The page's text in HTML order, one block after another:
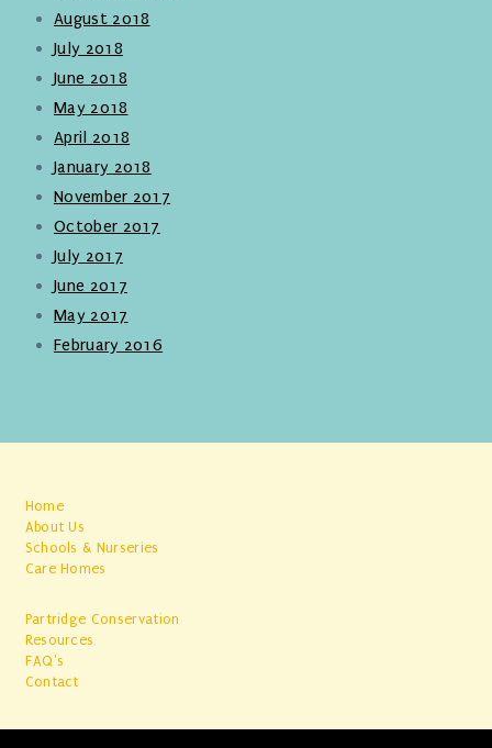
August 2018
July 2018
June 2018
May 2018
April 2018
January 2018
November 2017
October 2017
July 2017
June 2017
May 2017
February 2016
Home
About Us
Schools & Nurseries
Care Homes
Partridge Conservation
Resources
FAQ's
Contact